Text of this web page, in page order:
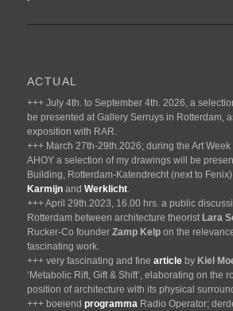
ACTUAL
+++ July 4th. to September 4th. 2026, a
be presented at Gallery Serruys in Rotterdam,
exposition with RAR.
+++ March 27th-29th.2026; during the Art
AHOY a selection of my drawings will be
Building, Rotterdam-Katendrecht (next to
Karmijn andWerklicht
+++ April 29th.2023, 16.00 hrs. a public
Rotterdam between architecture theoristLara
Rucker-Co founderZamp Kelp on the
fascinating work.
+++ very fascinating and finearticle byKiel
‘Metabolic Rift, Gift & Shift’, elaborating on the
position of architecture with its physical
+++ boeiendprogramma Radio Operator;